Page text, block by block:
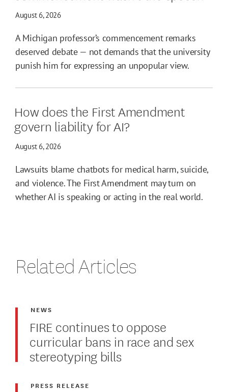
August 6, 2026
A Michigan professor’s commencement remarks
deserved debate — not demands that the university
punish him for expressing an unpopular view.
How does the First Amendment
govern liability for AI?
August 6, 2026
Lawsuits blame chatbots for medical harm, suicide,
and violence. The First Amendment may turn on
whether AI is speaking or acting in the real world.
Related Articles
FIRE continues to oppose
curricular bans in race and sex
stereotyping bills
NEWS
PRESS RELEASE